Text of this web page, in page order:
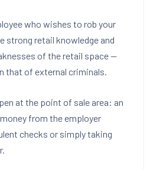
who wishes to rob your
strong retail knowledge and
of the retail space —
that of external criminals.
at the point of sale area: an
from the employer
checks or simply taking